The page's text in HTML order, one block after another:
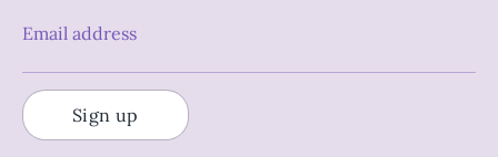
Email address
Sign up